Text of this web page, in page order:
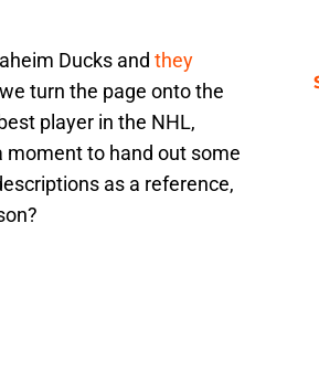
Ducks and they
turn the page onto the
player in the NHL,
moment to hand out some
as a reference,